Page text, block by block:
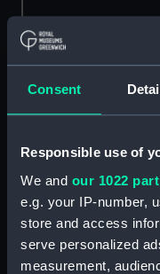
Consent
Responsible use of
We and our 1022
e.g. your IP-number,
store and access
serve personalized
measurement,